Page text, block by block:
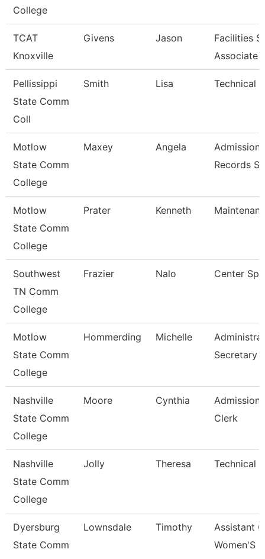
College
TCAT
Knoxville
Givens Jason
Facilities
Associate
Pellissippi
State Comm
Coll
Smith Lisa Technical
Motlow
State Comm
College
Maxey Angela
Records
Motlow
State Comm
College
Prater Kenneth
Southwest
TN Comm
College
Frazier Nalo Center
Motlow
State Comm
College
Hommerding Michelle
Secretary
Nashville
State Comm
College
Moore Cynthia
Clerk
Nashville
State Comm
College
Jolly Theresa Technical
Dyersburg
State Comm
Lownsdale Timothy
Assistant
Women'S